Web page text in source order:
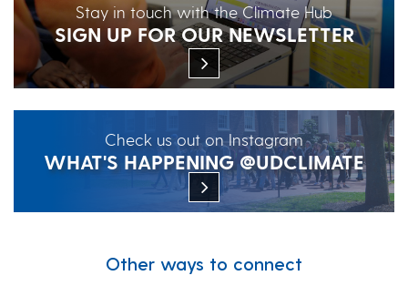
Stay in touch with the Climate Hub
SIGN UP FOR OUR NEWSLETTER
Check us out on Instagram
WHAT'S HAPPENING @UDCLIMATE
Other ways to connect